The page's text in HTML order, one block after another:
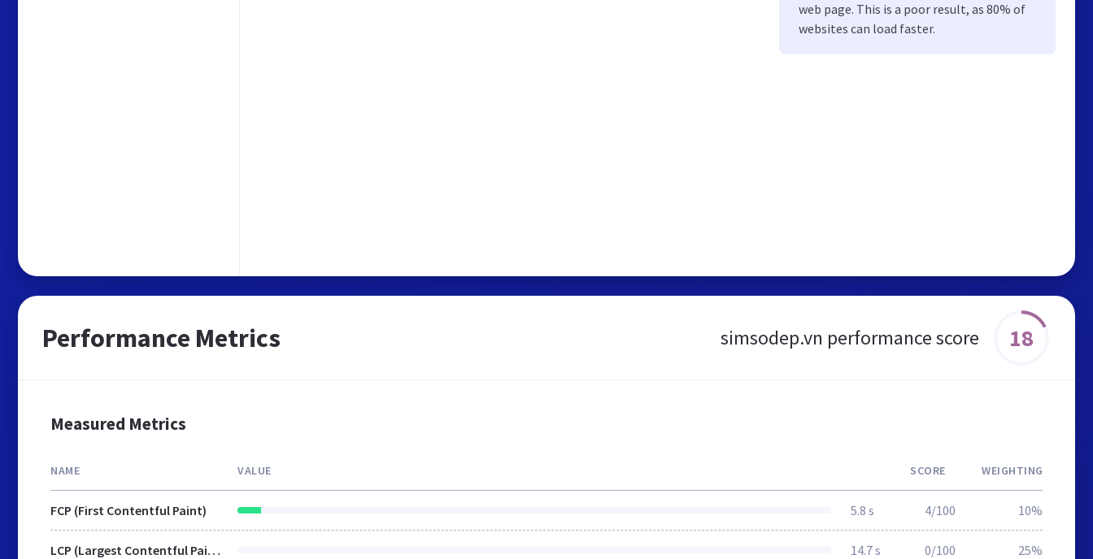
web page. This is a poor result, as 80% of
websites can load faster.
Performance Metrics simsodep.vn performance score 18
Measured Metrics
NAME VALUE SCORE WEIGHTING
FCP (First Contentful Paint) 5.8 s 4/100 10%
LCP (Largest Contentful Paint) 14.7 s 0/100 25%